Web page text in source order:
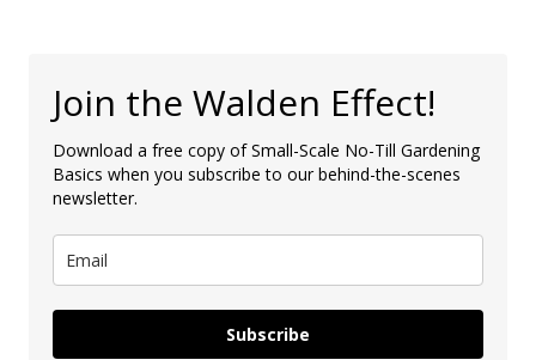
Join the Walden Effect!
Download a free copy of Small-Scale No-Till Gardening
Basics when you subscribe to our behind-the-scenes
newsletter.
Subscribe